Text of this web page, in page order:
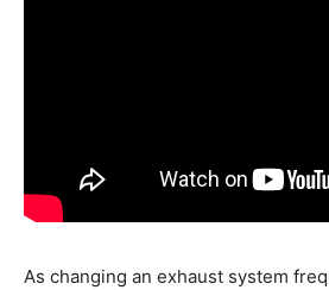
As changing an exhaust system